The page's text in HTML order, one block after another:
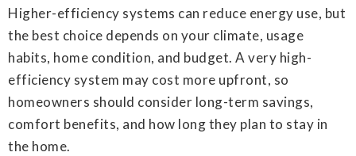
Higher-efficiency systems can reduce energy use, but
the best choice depends on your climate, usage
habits, home condition, and budget. A very high-
efficiency system may cost more upfront, so
homeowners should consider long-term savings,
comfort benefits, and how long they plan to stay in
the home.